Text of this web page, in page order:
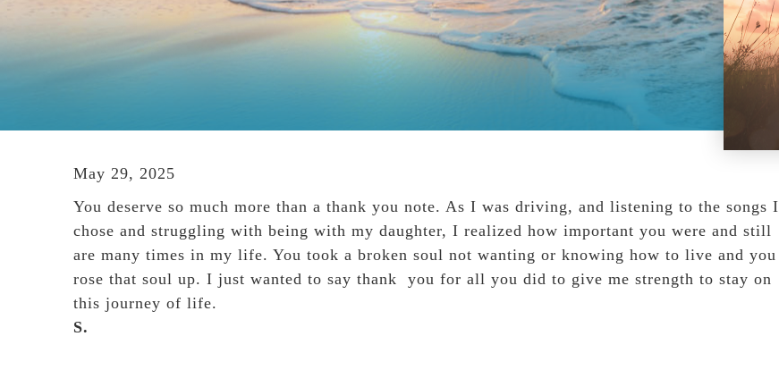
May 29, 2025
You deserve so much more than a thank you note. As I was driving, and listening to the songs I
chose and struggling with being with my daughter, I realized how important you were and still
are many times in my life. You took a broken soul not wanting or knowing how to live and you
rose that soul up. I just wanted to say thank you for all you did to give me strength to stay on
this journey of life.
S.